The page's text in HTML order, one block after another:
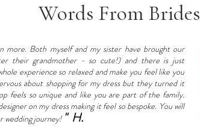
Words From Brides
more. Both myself and my sister have brought our
their grandmother - so cute!) and there is just
experience so relaxed and make you feel like you
about shopping for my dress but they turned it
feels so unique and like you are part of the family.
on my dress making it feel so bespoke. You will
wedding journey! " H.